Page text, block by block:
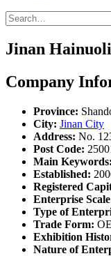
Jinan
Company
Province:
City: Jinan City
Address: No.
Post Code:
Main Keywords:
Established:
Registered
Enterprise
Type of
Trade Form:
Exhibition
Nature of